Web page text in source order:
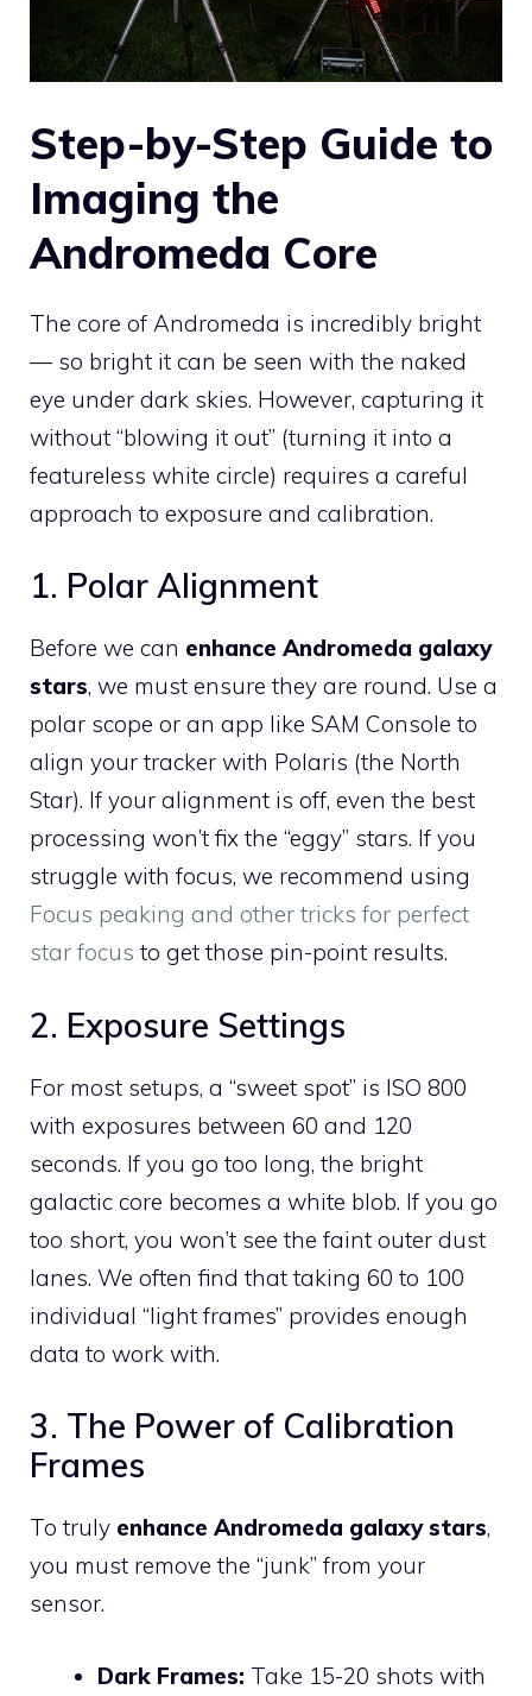
Step-by-Step Guide to
Imaging the
Andromeda Core
The core of Andromeda is incredibly bright
— so bright it can be seen with the naked
eye under dark skies. However, capturing it
without “blowing it out” (turning it into a
featureless white circle) requires a careful
approach to exposure and calibration.
1. Polar Alignment
Before we can enhance Andromeda galaxy
stars, we must ensure they are round. Use a
polar scope or an app like SAM Console to
align your tracker with Polaris (the North
Star). If your alignment is off, even the best
processing won’t fix the “eggy” stars. If you
struggle with focus, we recommend using
Focus peaking and other tricks for perfect
star focus to get those pin-point results.
2. Exposure Settings
For most setups, a “sweet spot” is ISO 800
with exposures between 60 and 120
seconds. If you go too long, the bright
galactic core becomes a white blob. If you go
too short, you won’t see the faint outer dust
lanes. We often find that taking 60 to 100
individual “light frames” provides enough
data to work with.
3. The Power of Calibration
Frames
To truly enhance Andromeda galaxy stars,
you must remove the “junk” from your
sensor.
Dark Frames: Take 15-20 shots with